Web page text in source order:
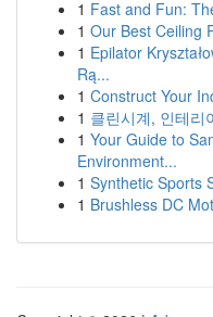
1 Fast and Fun:
1 Our Best Ceiling
1 Epilator
Rą...
1 Construct Your
1 클린시계, 인테리
1 Your Guide to
Environment...
1 Synthetic Sports
1 Brushless DC